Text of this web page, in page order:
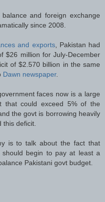
and foreign exchange
since 2008.
and exports, Pakistan had
$26 million for July-December
of $2.570 billion in the same
Dawn newspaper.
faces now is a large
that could exceed 5% of the
the govt is borrowing heavily
deficit.
is to talk about the fact that
should begin to pay at least a
Pakistani govt budget.